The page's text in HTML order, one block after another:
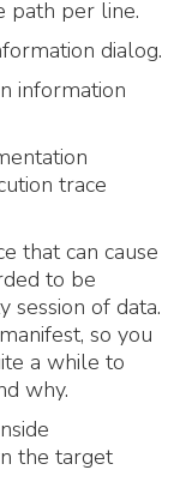
path per line.
dialog.
information
trace
that can cause
to be
of data.
so you
a while to
why.
the target